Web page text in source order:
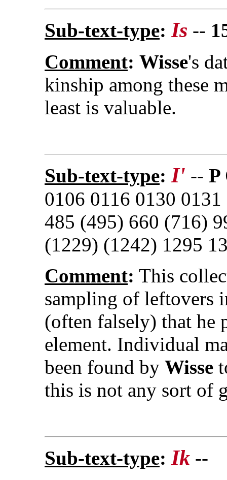
Sub-text-type: Is --
Comment: Wisse's
kinship among these
least is valuable.
Sub-text-type: I' -- P
0106 0116 0130
485 (495) 660 (716)
(1229) (1242) 1295
Comment: This
sampling of leftovers
(often falsely) that he
element. Individual
been found by Wisse
this is not any sort of
Sub-text-type: Ik --